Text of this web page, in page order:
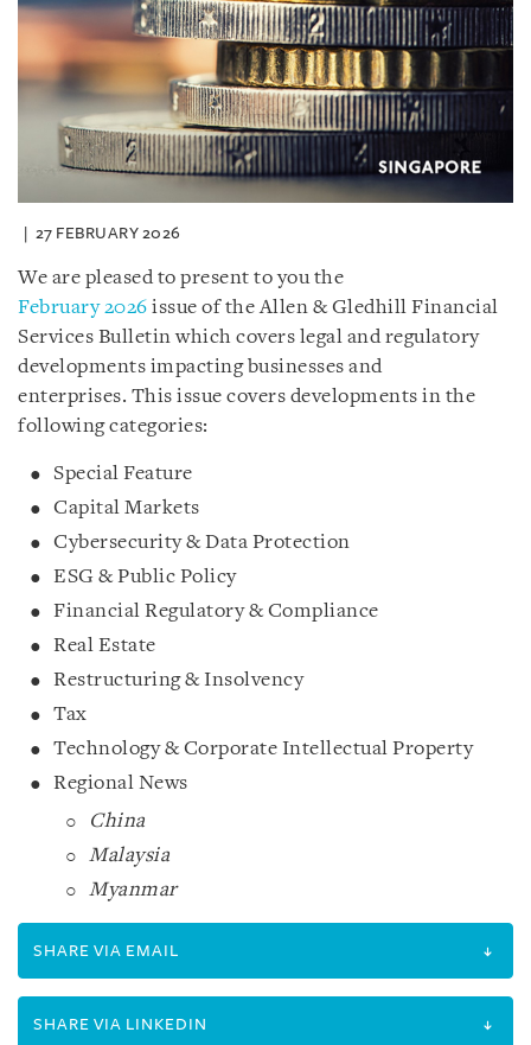
27 FEBRUARY 2026
We are pleased to present to you the
February 2026 issue of the Allen & Gledhill Financial
Services Bulletin which covers legal and regulatory
developments impacting businesses and
enterprises. This issue covers developments in the
following categories:
Special Feature
Capital Markets
Cybersecurity & Data Protection
ESG & Public Policy
Financial Regulatory & Compliance
Real Estate
Restructuring & Insolvency
Tax
Technology & Corporate Intellectual Property
Regional News
China
Malaysia
Myanmar
SHARE VIA EMAIL
SHARE VIA LINKEDIN